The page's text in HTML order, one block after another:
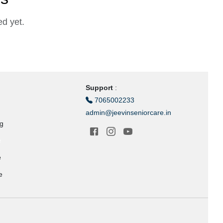
yet.
Support:
7065002233
admin@jeevinseniorcare.in